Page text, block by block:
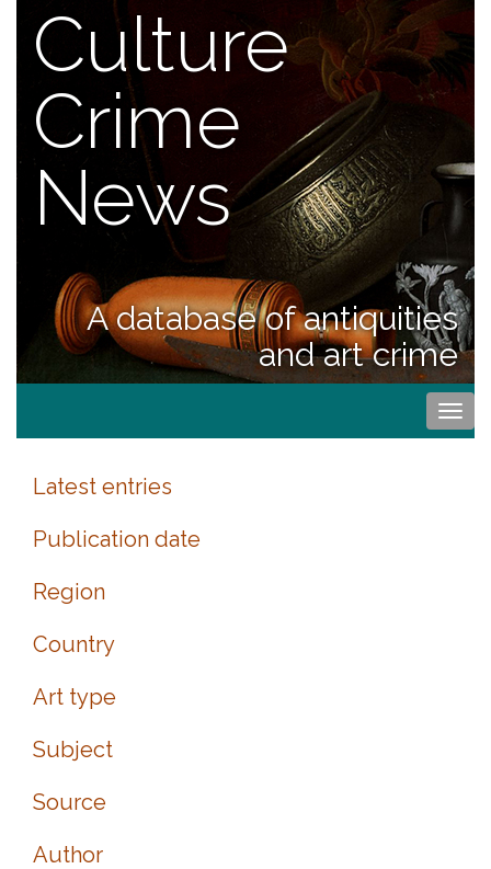
Culture
Crime
News
A database of antiquities
and art crime
Latest entries
Publication date
Region
Country
Art type
Subject
Source
Author